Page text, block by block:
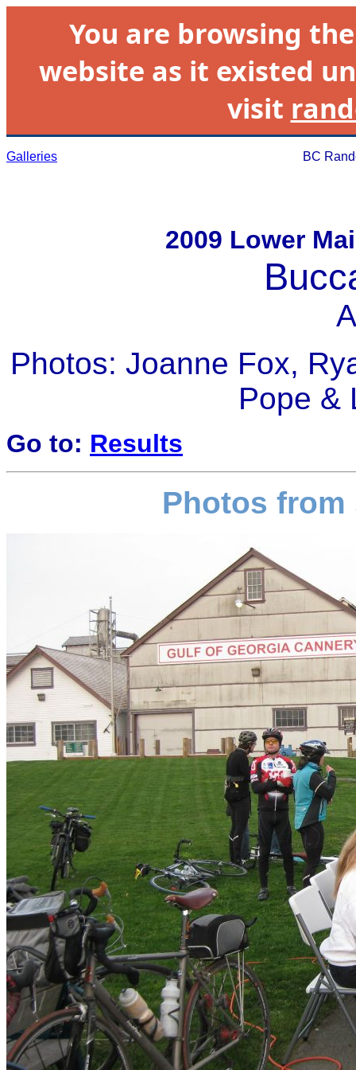
You are browsing
website as it existed
visit
Galleries BC
2009 Lower
Photos: Joanne Fox,
Pope &
Go to: Results
Photos